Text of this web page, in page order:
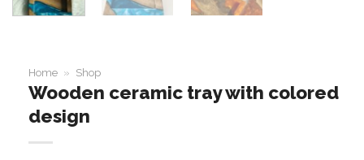
Home » Shop
Wooden ceramic tray with colored
design